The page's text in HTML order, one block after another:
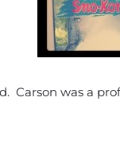
Carson was a